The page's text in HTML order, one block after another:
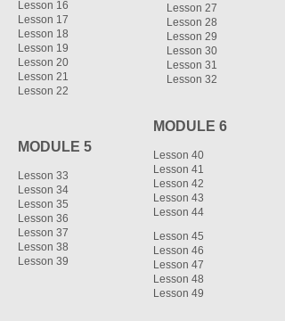
Lesson 16
Lesson 17
Lesson 18
Lesson 19
Lesson 20
Lesson 21
Lesson 22
Lesson 27
Lesson 28
Lesson 29
Lesson 30
Lesson 31
Lesson 32
MODULE 6
MODULE 5
Lesson 33
Lesson 34
Lesson 35
Lesson 36
Lesson 37
Lesson 38
Lesson 39
Lesson 40
Lesson 41
Lesson 42
Lesson 43
Lesson 44
Lesson 45
Lesson 46
Lesson 47
Lesson 48
Lesson 49